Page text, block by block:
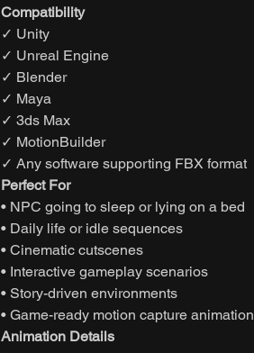
Compatibility
✓ Unity
✓ Unreal Engine
✓ Blender
✓ Maya
✓ 3ds Max
✓ MotionBuilder
✓ Any software supporting FBX format
Perfect For
• NPC going to sleep or lying on a bed
• Daily life or idle sequences
• Cinematic cutscenes
• Interactive gameplay scenarios
• Story-driven environments
• Game-ready motion capture
Animation Details